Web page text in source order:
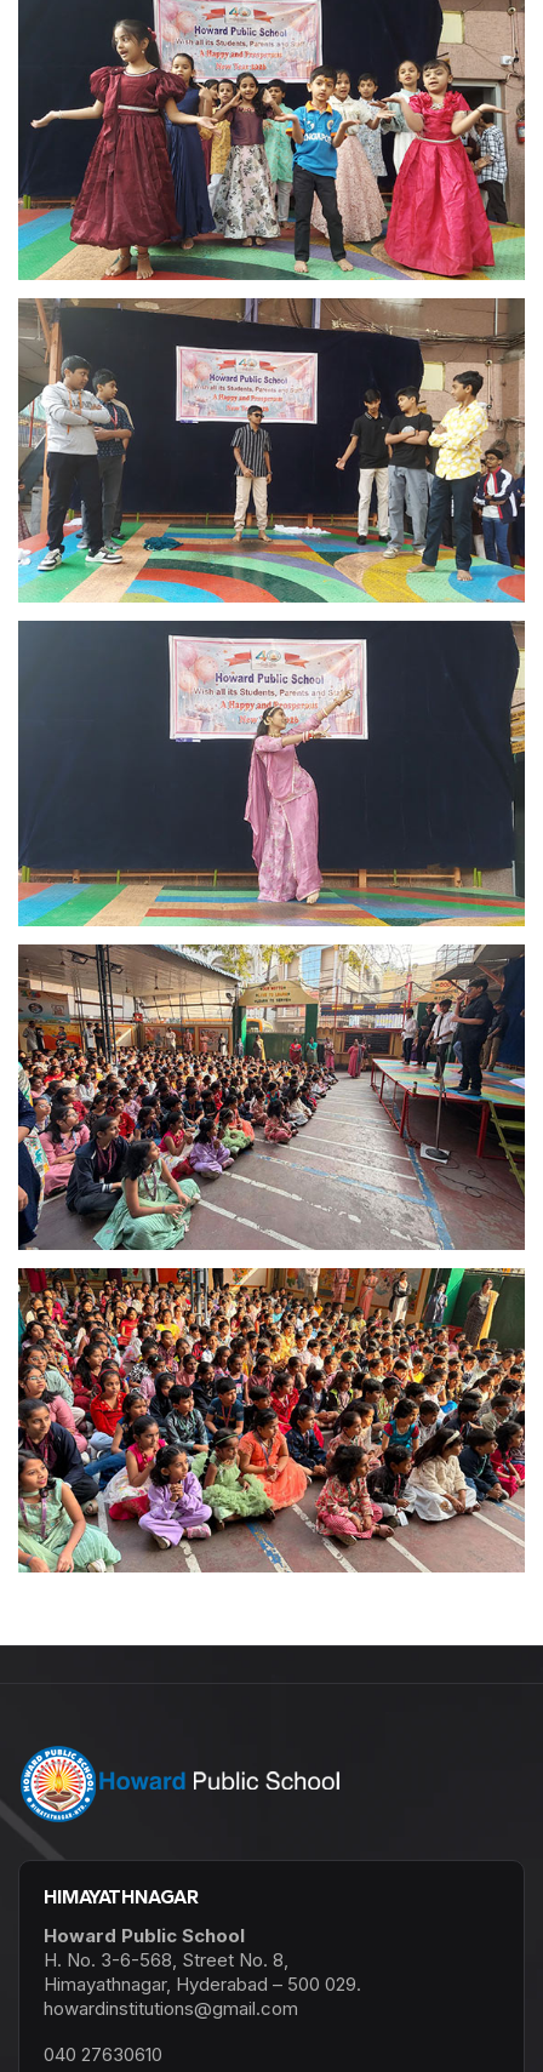
HIMAYATHNAGAR
Howard Public School
H. No. 3-6-568, Street No. 8,
Himayathnagar, Hyderabad – 500 029.
howardinstitutions@gmail.com
040 27630610